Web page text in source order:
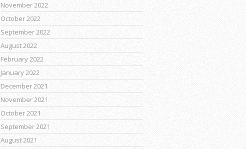
November 2022
October 2022
September 2022
August 2022
February 2022
January 2022
December 2021
November 2021
October 2021
September 2021
August 2021